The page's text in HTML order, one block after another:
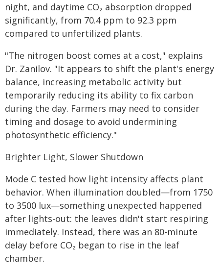
night, and daytime CO₂ absorption dropped
significantly, from 70.4 ppm to 92.3 ppm
compared to unfertilized plants.
"The nitrogen boost comes at a cost," explains
Dr. Zanilov. "It appears to shift the plant's energy
balance, increasing metabolic activity but
temporarily reducing its ability to fix carbon
during the day. Farmers may need to consider
timing and dosage to avoid undermining
photosynthetic efficiency."
Brighter Light, Slower Shutdown
Mode C tested how light intensity affects plant
behavior. When illumination doubled—from 1750
to 3500 lux—something unexpected happened
after lights-out: the leaves didn't start respiring
immediately. Instead, there was an 80-minute
delay before CO₂ began to rise in the leaf
chamber.